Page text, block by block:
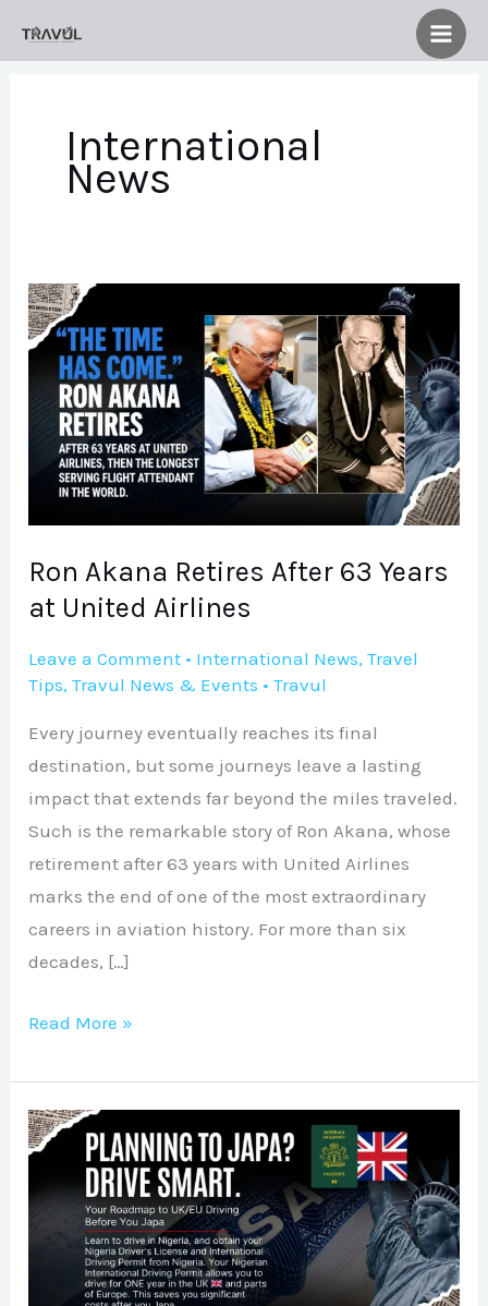
International
News
Ron Akana Retires After 63 Years
at United Airlines
Leave a Comment • International News,Travel
Tips,Travul News & Events •Travul
Every journey eventually reaches its final
destination, but some journeys leave a lasting
impact that extends far beyond the miles traveled.
Such is the remarkable story of Ron Akana, whose
retirement after 63 years with United Airlines
marks the end of one of the most extraordinary
careers in aviation history. For more than six
decades, […]
Ron
Akana
Retires
After
Years
United
Airlines
Read More »
Planning
to
Japa?